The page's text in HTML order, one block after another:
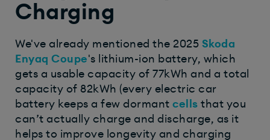
Charging
We've already mentioned the 2025 Skoda
Enyaq Coupe's lithium-ion battery, which
gets a usable capacity of 77kWh and a total
capacity of 82kWh (every electric car
battery keeps a few dormant cells that you
can’t actually charge and discharge, as it
helps to improve longevity and charging